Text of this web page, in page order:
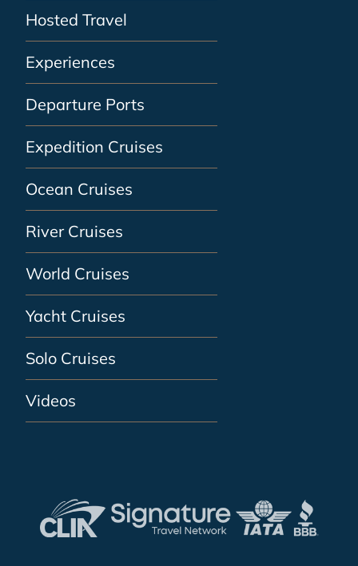
Hosted Travel
Experiences
Departure Ports
Expedition Cruises
Ocean Cruises
River Cruises
World Cruises
Yacht Cruises
Solo Cruises
Videos